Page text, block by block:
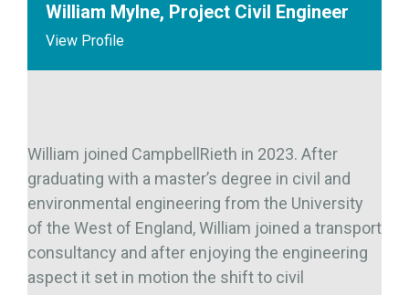
William joined CampbellRieth in 2023. After
graduating with a master’s degree in civil and
environmental engineering from the University
of the West of England, William joined a transport
consultancy and after enjoying the engineering
aspect it set in motion the shift to civil
William Mylne, Project Civil Engineer
View Profile